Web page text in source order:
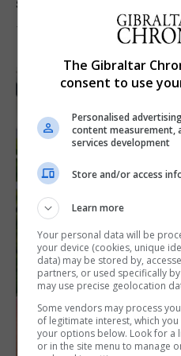
7th August 2026
The Gibraltar
consent to use
Personalised
content measurement,
services development
Store and/or access
Learn more
Your personal data will be
your device (cookies, unique
data) may be stored by,
partners, or used specifically
may use precise geolocation
Some vendors may process
of legitimate interest, which
your options below. Look for a
or in the site menu to manage